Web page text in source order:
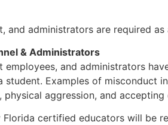
and administrators are required
& Administrators
and administrators
Examples of misconduct
aggression, and
certified educators will be